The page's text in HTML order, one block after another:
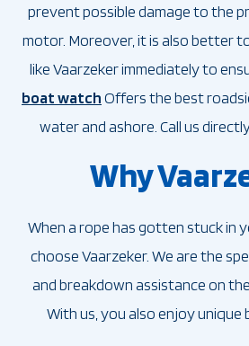
prevent possible damage to the
motor. Moreover, it is also better
like Vaarzeker immediately to
boat watchOffers the best
water and ashore. Call us
Why
When a rope has gotten stuck in
choose Vaarzeker. We are the
and breakdown assistance on
With us, you also enjoy unique